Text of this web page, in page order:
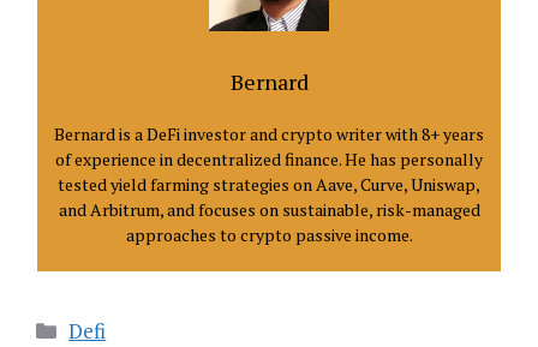
Bernard
Bernard is a DeFi investor and crypto writer with 8+ years
of experience in decentralized finance. He has personally
tested yield farming strategies on Aave, Curve, Uniswap,
and Arbitrum, and focuses on sustainable, risk-managed
approaches to crypto passive income.
Categories
Defi